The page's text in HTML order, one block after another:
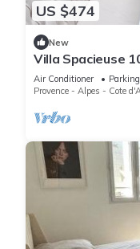
US $474
New
Villa Spacieuse
Air Conditioner Parking
Provence - Alpes - Cote